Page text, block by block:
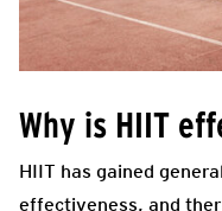
Why is HIIT
HIIT has gained
effectiveness, and